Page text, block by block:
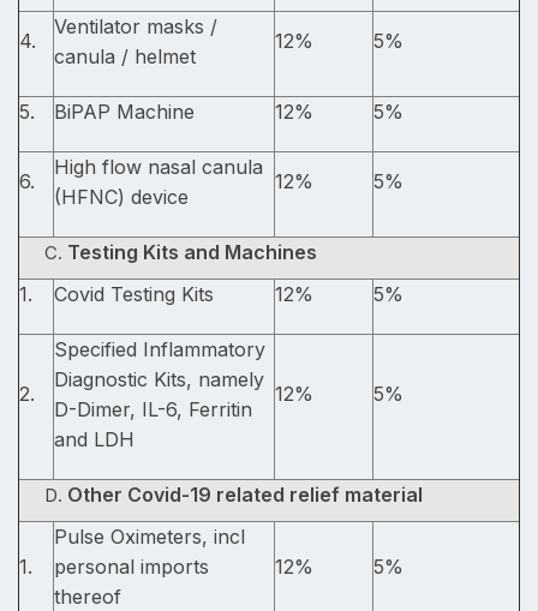
4.
Ventilator masks /
canula / helmet
12% 5%
5. BiPAP Machine 12% 5%
6.
High flow nasal canula
(HFNC) device
12% 5%
Testing Kits and Machines
1.
Covid Testing Kits 12% 5%
2.
Specified Inflammatory
Diagnostic Kits, namely
D-Dimer, IL-6, Ferritin
and LDH
12% 5%
Other Covid-19 related relief material
1.
Pulse Oximeters, incl
personal imports
thereof
12% 5%